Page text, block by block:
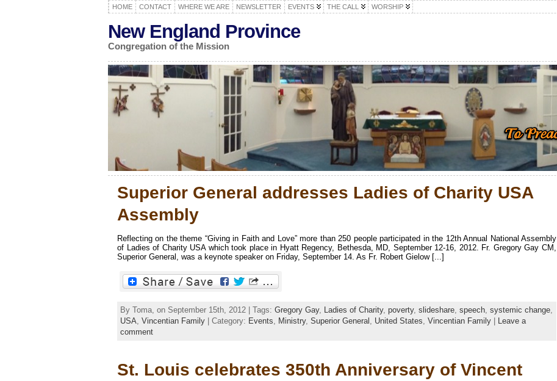
HOME CONTACT WHERE WE ARE NEWSLETTER EVENTS THE CALL WORSHIP
New England Province
Congregation of the Mission
Superior General addresses Ladies of Charity USA
Assembly
Reflecting on the theme “Giving in Faith and Love” more than 250 people participated in the 12th Annual National Assembly
of Ladies of Charity USA which took place in Hyatt Regency, Bethesda, MD, September 12-16, 2012. Fr. Gregory Gay CM,
Superior General, was a keynote speaker on Friday, September 14. As Fr. Robert Gielow [...]
By Toma, on September 15th, 2012 | Tags: Gregory Gay, Ladies of Charity, poverty, slideshare speech systemic change
USA Vincentian Family | Category: Events Ministry, Superior General United States Vincentian Family
Leave a
comment
St. Louis celebrates 350th Anniversary of Vincent